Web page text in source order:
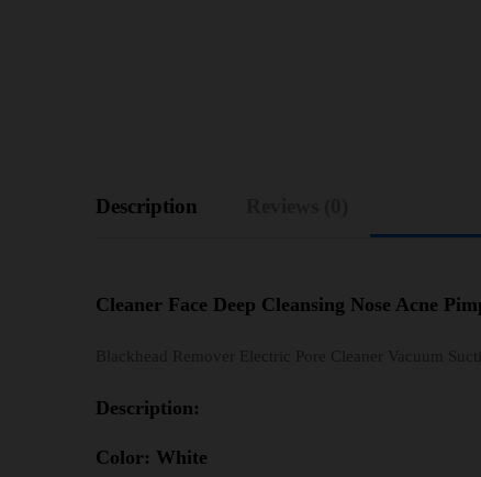
Description
Cleaner Face Deep Cleansing Nose Acne
Description:
Color: White